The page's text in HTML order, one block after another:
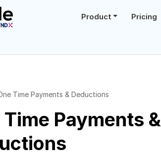
Product Pricing
Time Payments & Deductions
Time Payments &